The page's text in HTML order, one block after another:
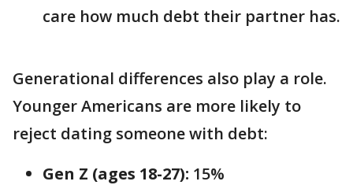
care how much debt their partner has.
Generational differences also play a role.
Younger Americans are more likely to
reject dating someone with debt:
Gen Z (ages 18-27): 15%